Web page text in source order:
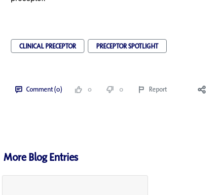
CLINICAL PRECEPTOR PRECEPTOR SPOTLIGHT
Comment (0) 0 0 Report
More Blog Entries